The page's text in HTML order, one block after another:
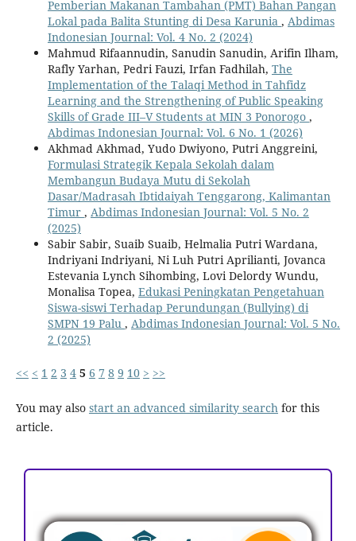
Pemberian Makanan Tambahan (PMT) Bahan Pangan
Lokal pada Balita Stunting di Desa Karunia , Abdimas
Indonesian Journal: Vol. 4 No. 2 (2024)
Mahmud Rifaannudin, Sanudin Sanudin, Arifin Ilham,
Rafly Yarhan, Pedri Fauzi, Irfan Fadhilah, The
Implementation of the Talaqi Method in Tahfidz
Learning and the Strengthening of Public Speaking
Skills of Grade III–V Students at MIN 3 Ponorogo ,
Abdimas Indonesian Journal: Vol. 6 No. 1 (2026)
Akhmad Akhmad, Yudo Dwiyono, Putri Anggreini,
Formulasi Strategik Kepala Sekolah dalam
Membangun Budaya Mutu di Sekolah
Dasar/Madrasah Ibtidaiyah Tenggarong, Kalimantan
Timur , Abdimas Indonesian Journal: Vol. 5 No. 2
(2025)
Sabir Sabir, Suaib Suaib, Helmalia Putri Wardana,
Indriyani Indriyani, Ni Luh Putri Aprilianti, Jovanca
Estevania Lynch Sihombing, Lovi Delordy Wundu,
Monalisa Topea, Edukasi Peningkatan Pengetahuan
Siswa-siswi Terhadap Perundungan (Bullying) di
SMPN 19 Palu , Abdimas Indonesian Journal: Vol. 5 No.
2 (2025)
<< < 1 2 3 4 5 6 7 8 9 10 > >>
You may also start an advanced similarity searchfor this
article.